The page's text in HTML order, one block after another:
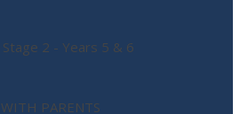
2 - Years 5 & 6
PARENTS